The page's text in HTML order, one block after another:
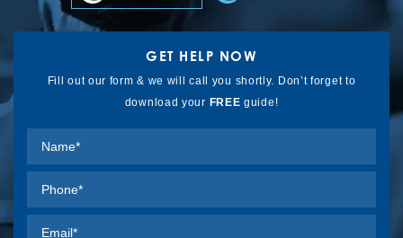
FAQ’S
REFER TO US
GET HELP NOW
Fill out our form & we will call you shortly. Don’t forget to
download your FREE guide!